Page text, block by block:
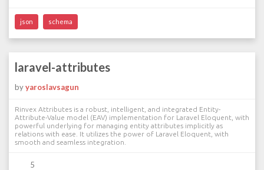
json schema
laravel-attributes
byyaroslavsagun
Rinvex Attributes is a robust, intelligent, and integrated Entity-
Attribute-Value model (EAV) implementation for Laravel Eloquent, with
powerful underlying for managing entity attributes implicitly as
relations with ease. It utilizes the power of Laravel Eloquent, with
smooth and seamless integration.
5